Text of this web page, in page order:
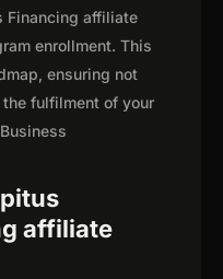
Financing affiliate
enrollment. This
ensuring not
fulfilment of your
affiliate